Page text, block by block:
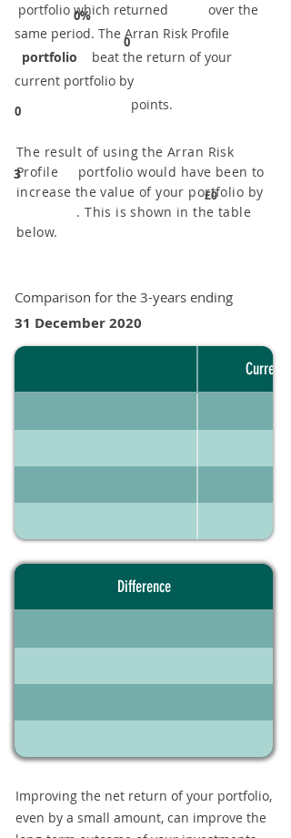
0%
0
0
portfolio which returned over the
same period. ​The Arran Risk Profile
portfolio beat the return of your
current portfolio by
points.
3
The result of using the Arran Risk
Profile portfolio would have been to
increase the value of your portfolio by
. This is shown in the table
below.
£0
Comparison for the 3-years ending
31 December 2020
Current
Difference
Improving the net return of your portfolio,
even by a small amount, can improve the